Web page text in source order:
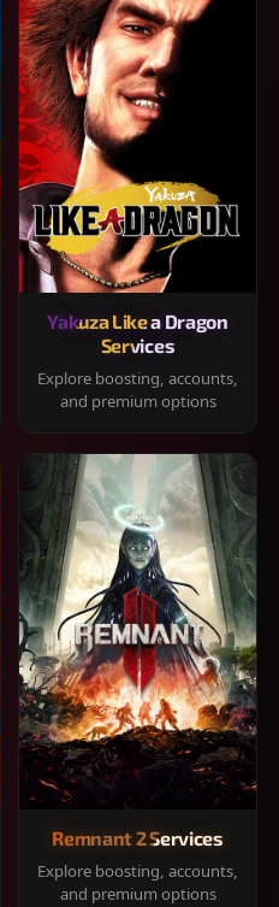
Yakuza Like a Dragon
Services
Explore boosting, accounts,
and premium options
Remnant 2 Services
Explore boosting, accounts,
and premium options